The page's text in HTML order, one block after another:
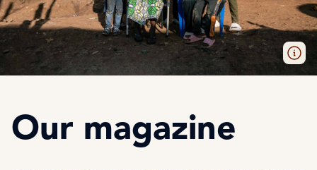
Our magazine